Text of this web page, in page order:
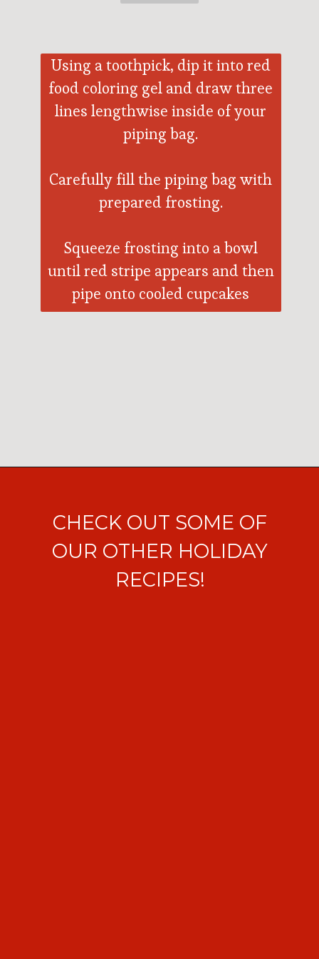
Using a toothpick, dip it into red
food coloring gel and draw three
lines lengthwise inside of your
piping bag.
Carefully fill the piping bag with
prepared frosting.
Squeeze frosting into a bowl
until red stripe appears and then
pipe onto cooled cupcakes
CHECK OUT SOME OF
OUR OTHER HOLIDAY
RECIPES!